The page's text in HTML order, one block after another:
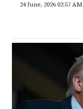
24 June, 2026 02:57 AM